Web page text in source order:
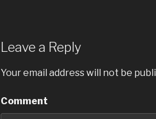
Leave a Reply
Your email address will not be
Comment